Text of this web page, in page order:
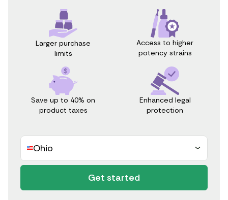
Larger purchase
limits
Access to higher
potency strains
Save up to 40% on
product taxes
Enhanced legal
protection
Ohio
Get started